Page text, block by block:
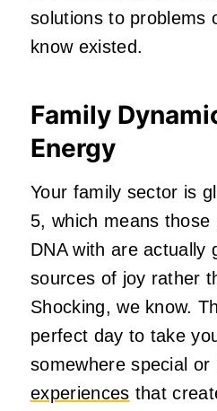
solutions to problems
know existed.
Family
Energy
Your family sector is
5, which means
DNA with are actually
sources of joy rather
Shocking, we know.
perfect day to take
somewhere special or
experiences that